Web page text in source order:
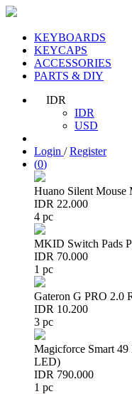
KEYBOARDS
KEYCAPS
ACCESSORIES
PARTS & DIY
IDR
IDR
USD
Login /Register
(0)
Huano Silent
IDR 22.000
4 pc
MKID Switch Pads
IDR 70.000
1 pc
Gateron G PRO 2.0
IDR 10.200
3 pc
Magicforce Smart
LED)
IDR 790.000
1 pc